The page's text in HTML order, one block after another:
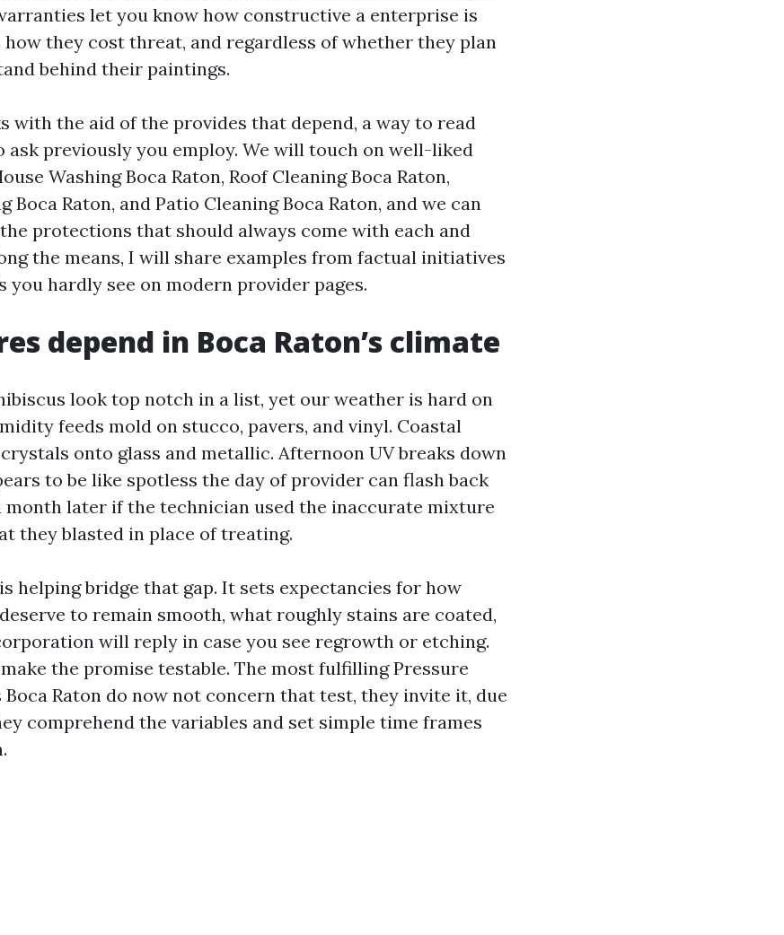
let you know how constructive a enterprise is
they cost threat, and regardless of whether they plan
behind their paintings.
with the aid of the provides that depend, a way to read
ask previously you employ. We will touch on well-liked
Washing Boca Raton, Roof Cleaning Boca Raton,
Boca Raton, and Patio Cleaning Boca Raton, and we can
protections that should always come with each and
the means, I will share examples from factual initiatives
you hardly see on modern provider pages.
depend in Boca Raton’s climate
look top notch in a list, yet our weather is hard on
feeds mold on stucco, pavers, and vinyl. Coastal
onto glass and metallic. Afternoon UV breaks down
to be like spotless the day of provider can flash back
month later if the technician used the inaccurate mixture
they blasted in place of treating.
helping bridge that gap. It sets expectancies for how
to remain smooth, what roughly stains are coated,
will reply in case you see regrowth or etching.
the promise testable. The most fulfilling Pressure
Boca Raton do now not concern that test, they invite it, due
comprehend the variables and set simple time frames